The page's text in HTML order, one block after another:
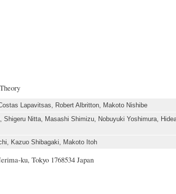
Lapavitsas, Robert Albritton, Makoto Nishibe
Shigeru Nitta, Masashi Shimizu, Nobuyuki Yoshimura,
Kazuo Shibagaki, Makoto Itoh
ku, Tokyo 1768534 Japan